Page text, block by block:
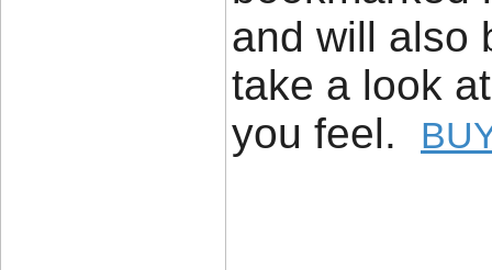
and will also
take a look
you feel.